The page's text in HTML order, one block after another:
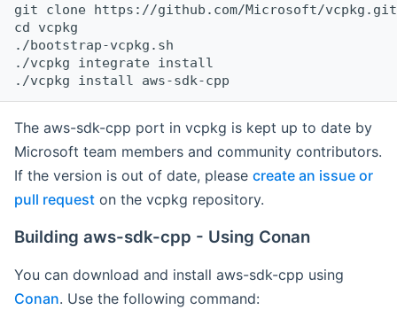
git clone https://github.com/Microsoft/vcpkg.git
cd vcpkg
./bootstrap-vcpkg.sh
./vcpkg integrate install
The aws-sdk-cpp port in vcpkg is kept up to date by
Microsoft team members and community contributors.
If the version is out of date, please create an issue or
pull request on the vcpkg repository.
Building aws-sdk-cpp - Using Conan
You can download and install aws-sdk-cpp using
Conan. Use the following command: